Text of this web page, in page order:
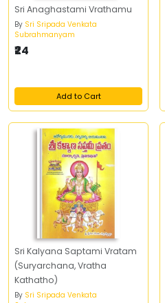
Sri Anaghastami Vrathamu
By Sri Sripada Venkata
Subrahmanyam
₹24
Add to Cart
Sri Kalyana Saptami Vratam
(Suryarchana, Vratha
Kathatho)
By Sri Sripada Venkata